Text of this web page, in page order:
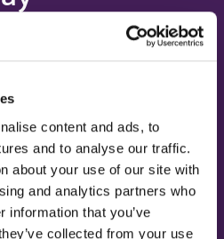
content and ads, to
and to analyse our traffic.
about your use of our site with
and analytics partners who
information that you’ve
collected from your use